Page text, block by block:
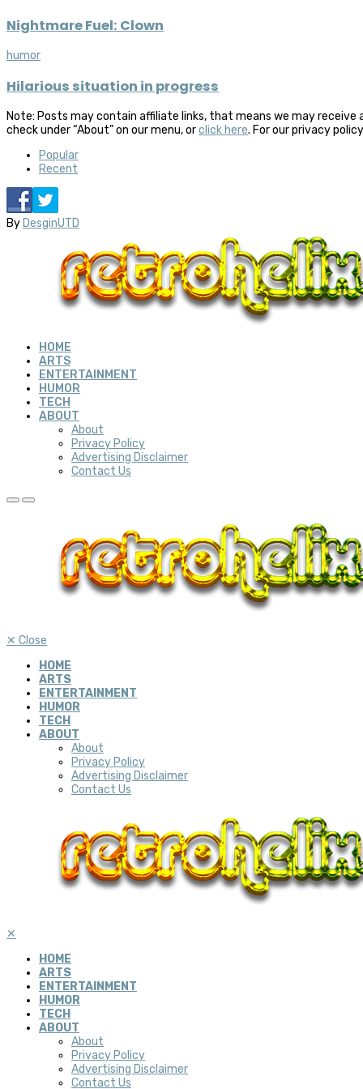
Nightmare Fuel: Clown
humor
Hilarious situation in progress
Note: Posts may contain affiliate links, that means we may
check under “About” on our menu, orclick here. For our privacy
Popular
Recent
By DesginUTD
HOME
ARTS
ENTERTAINMENT
HUMOR
TECH
ABOUT
About
Privacy Policy
Advertising Disclaimer
Contact Us
✕ Close
HOME
ARTS
ENTERTAINMENT
HUMOR
TECH
ABOUT
About
Privacy Policy
Advertising Disclaimer
Contact Us
✕
HOME
ARTS
ENTERTAINMENT
HUMOR
TECH
ABOUT
About
Privacy Policy
Advertising Disclaimer
Contact Us